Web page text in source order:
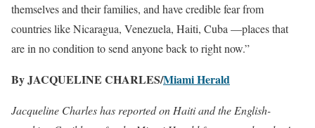
themselves and their families, and have credible fear from
countries like Nicaragua, Venezuela, Haiti, Cuba —places that
are in no condition to send anyone back to right now.”
By JACQUELINE CHARLES/Miami Herald
Jacqueline Charles has reported on Haiti and the English-